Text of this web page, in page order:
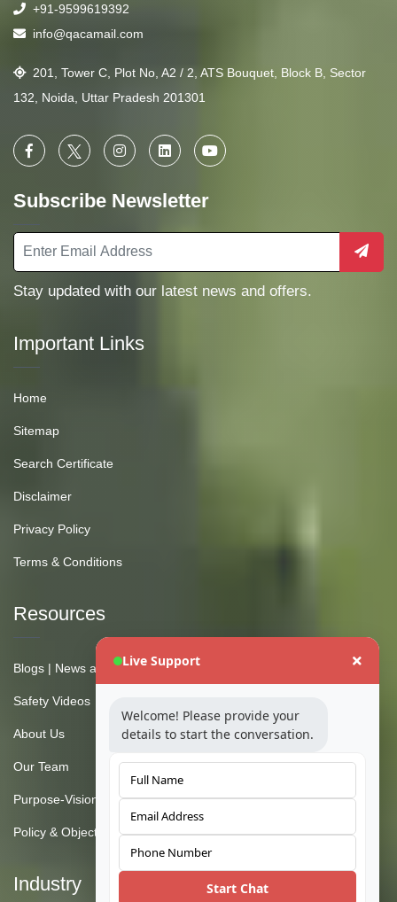
+91-9599619392
info@qacamail.com
201, Tower C, Plot No, A2 / 2, ATS Bouquet, Block B, Sector
132, Noida, Uttar Pradesh 201301
Subscribe Newsletter
Stay updated with our latest news and offers.
Important Links
Home
Sitemap
Search Certificate
Disclaimer
Privacy Policy
Terms & Conditions
Resources
Blogs | News and Insights
Safety Videos
About Us
Our Team
Purpose-Vision-Mission
Policy & Objective
Industry
Live Support
Welcome! Please provide your
details to start the conversation.
Start Chat